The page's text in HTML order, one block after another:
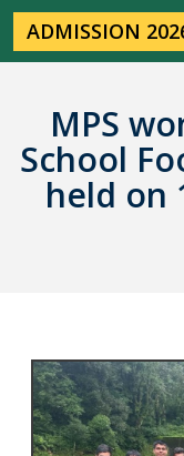
ADMISSION
MPS
School
held on